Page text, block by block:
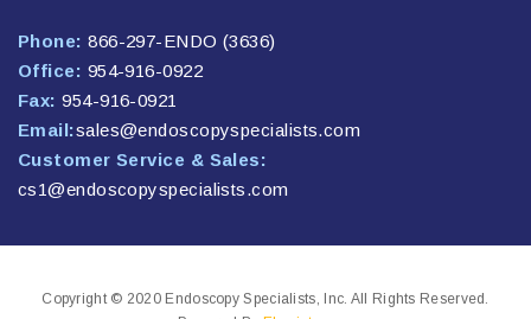
Phone: 866-297-ENDO (3636)
Office: 954-916-0922
Fax: 954-916-0921
Email:sales@endoscopyspecialists.com
Customer Service & Sales:
cs1@endoscopyspecialists.com
Copyright © 2020 Endoscopy Specialists, Inc. All Rights Reserved.